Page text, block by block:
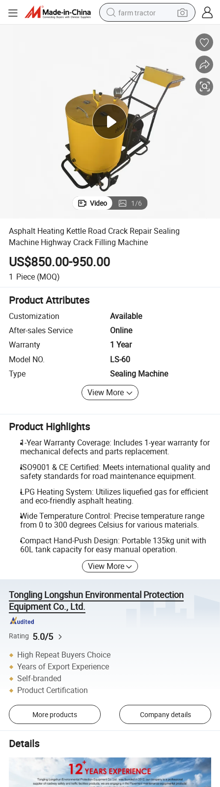
farm tractor
man watch
human hair wig
wheel loader
living room sofa
running shoe
Video 1/6
Asphalt Heating Kettle Road Crack Repair Sealing
Machine Highway Crack Filling Machine
US$850.00-950.00
1 Piece (MOQ)
Product Attributes
Customization
Available
After-sales Service
Online
Warranty
1 Year
Model NO.
LS-60
Type
Sealing Machine
View More
Product Highlights
1-Year Warranty Coverage: Includes 1-year warranty for
mechanical defects and parts replacement.
ISO9001 & CE Certified: Meets international quality and
safety standards for road maintenance equipment.
LPG Heating System: Utilizes liquefied gas for efficient
and eco-friendly asphalt heating.
Wide Temperature Control: Precise temperature range
from 0 to 300 degrees Celsius for various materials.
Compact Hand-Push Design: Portable 135kg unit with
60L tank capacity for easy manual operation.
View More
Tongling Longshun Environmental Protection
Equipment Co., Ltd.
Rating 5.0/5
High Repeat Buyers Choice
Years of Export Experience
Self-branded
Product Certification
More products Company details
Details